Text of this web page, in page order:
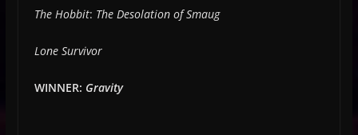
The Hobbit: The Desolation of Smaug
Lone Survivor
WINNER: Gravity